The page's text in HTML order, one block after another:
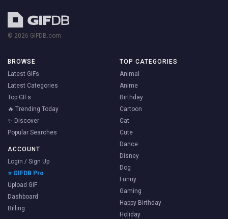
© 2026 GIFDB.com
BROWSE
Latest GIFs
Latest Categories
Top GIFs
🔥 Trending Today
✨ Discover
Popular Searches
ACCOUNT
Login / Sign Up
⭐ GIFDB Pro
Upload GIF
Dashboard
Billing
TOP CATEGORIES
Animal
Anime
Birthday
Cartoon
Cat
Cute
Dance
Disney
Dog
Funny
Gaming
Happy Birthday
Holiday